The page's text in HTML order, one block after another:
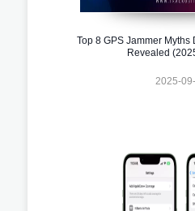
Top 8 GPS Jammer Myths
Revealed
2025-